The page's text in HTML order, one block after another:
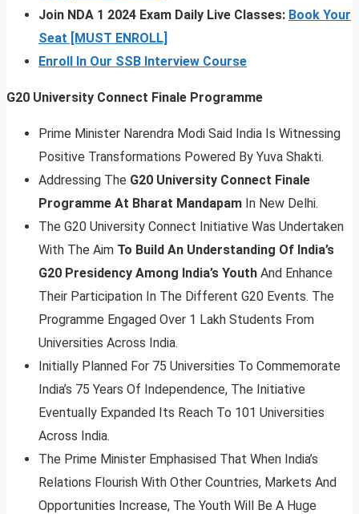
Join NDA 1 2024 Exam Daily Live Classes: Book Your
Seat [MUST ENROLL]
Enroll In Our SSB Interview Course
G20 University Connect Finale Programme
Prime Minister Narendra Modi Said India Is Witnessing
Positive Transformations Powered By Yuva Shakti.
Addressing The G20 University Connect Finale
Programme At Bharat Mandapam In New Delhi.
The G20 University Connect Initiative Was Undertaken
With The Aim To Build An Understanding Of India’s
G20 Presidency Among India’s Youth And Enhance
Their Participation In The Different G20 Events. The
Programme Engaged Over 1 Lakh Students From
Universities Across India.
Initially Planned For 75 Universities To Commemorate
India’s 75 Years Of Independence, The Initiative
Eventually Expanded Its Reach To 101 Universities
Across India.
The Prime Minister Emphasised That When India’s
Relations Flourish With Other Countries, Markets And
Opportunities Increase, The Youth Will Be A Huge